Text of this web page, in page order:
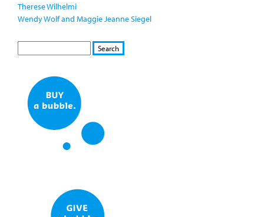
Therese Wilhelmi
Wendy Wolf and Maggie Jeanne Siegel
S